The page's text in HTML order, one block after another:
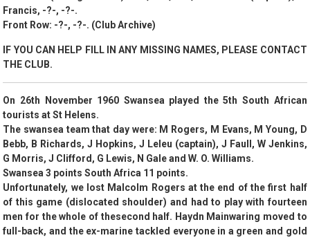
Francis, -?-, -?-.
Front Row: -?-, -?-. (Club Archive)
IF YOU CAN HELP FILL IN ANY MISSING NAMES, PLEASE CONTACT
THE CLUB.
On 26th November 1960 Swansea played the 5th South African
tourists at St Helens.
The swansea team that day were: M Rogers, M Evans, M Young, D
Bebb, B Richards, J Hopkins, J Leleu (captain), J Faull, W Jenkins,
G Morris, J Clifford, G Lewis, N Gale and W. O. Williams.
Swansea 3 points South Africa 11 points.
Unfortunately, we lost Malcolm Rogers at the end of the first half
of this game (dislocated shoulder) and had to play with fourteen
men for the whole of thesecond half. Haydn Mainwaring moved to
full-back, and the ex-marine tackled everyone in a green and gold